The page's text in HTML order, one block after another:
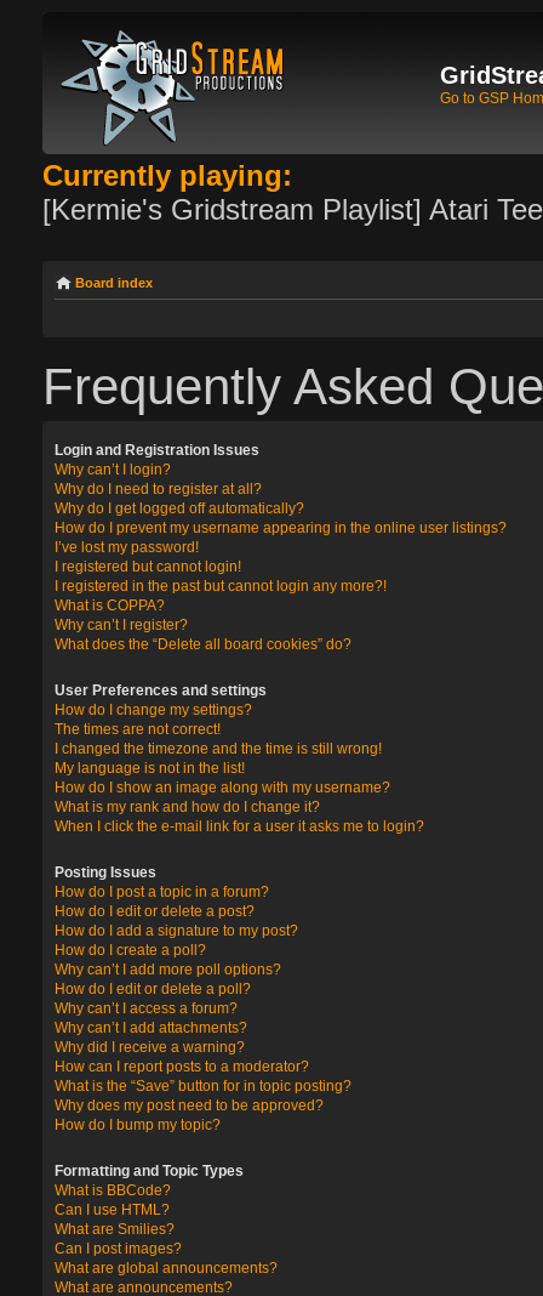
Go to GSP
Currently playing:
[Kermie's Gridstream Playlist] Atari
Board index
Frequently Asked
Login and Registration Issues
Why can’t I login?
Why do I need to register at all?
Why do I get logged off automatically?
How do I prevent my username appearing in the online user listings?
I’ve lost my password!
I registered but cannot login!
I registered in the past but cannot login any more?!
What is COPPA?
Why can’t I register?
What does the “Delete all board cookies” do?
User Preferences and settings
How do I change my settings?
The times are not correct!
I changed the timezone and the time is still wrong!
My language is not in the list!
How do I show an image along with my username?
What is my rank and how do I change it?
When I click the e-mail link for a user it asks me to login?
Posting Issues
How do I post a topic in a forum?
How do I edit or delete a post?
How do I add a signature to my post?
How do I create a poll?
Why can’t I add more poll options?
How do I edit or delete a poll?
Why can’t I access a forum?
Why can’t I add attachments?
Why did I receive a warning?
How can I report posts to a moderator?
What is the “Save” button for in topic posting?
Why does my post need to be approved?
How do I bump my topic?
Formatting and Topic Types
What is BBCode?
Can I use HTML?
What are Smilies?
Can I post images?
What are global announcements?
What are announcements?